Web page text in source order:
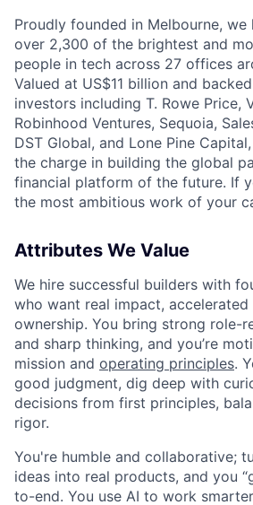
Proudly founded in Melbourne, we
over 2,300 of the brightest and
people in tech across 27 offices
Valued at US$11 billion and
investors including T. Rowe Price,
Robinhood Ventures, Sequoia,
DST Global, and Lone Pine
the charge in building the global
financial platform of the future. If
the most ambitious work of your
Attributes We Value
We hire successful builders with
who want real impact, accelerated
ownership. You bring strong role-
and sharp thinking, and you’re
mission and operating principles.
good judgment, dig deep with
decisions from first principles,
rigor.
You're humble and collaborative;
ideas into real products, and you
to-end. You use AI to work